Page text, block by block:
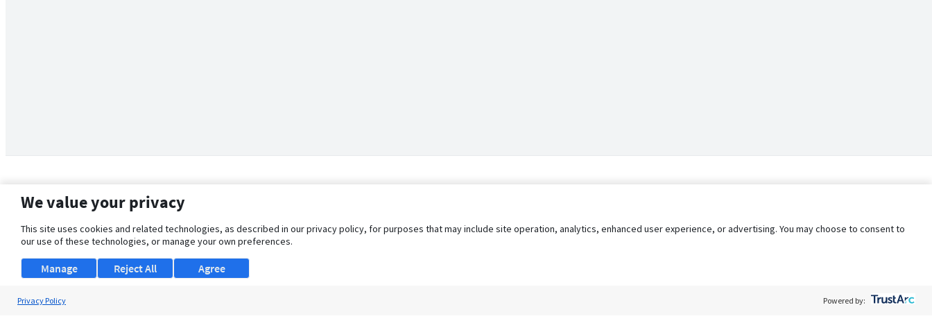
About Us
We value your privacy
This site uses cookies and related technologies, as described in our privacy policy, for purposes that may include site operation, analytics, enhanced user experience, or advertising. You may choose to consent to
our use of these technologies, or manage your own preferences.
Manage Agree
Reject All
Privacy Policy Powered by: